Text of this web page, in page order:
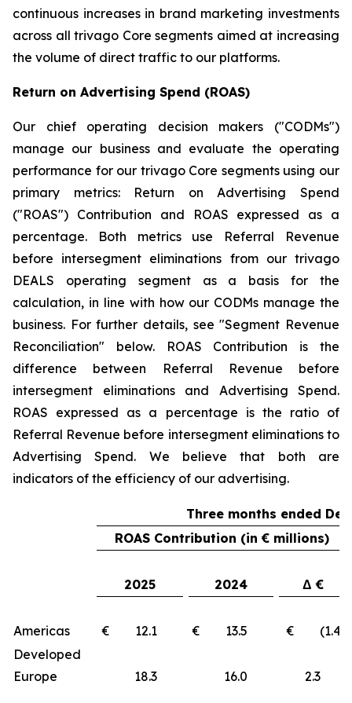
continuous increases in brand marketing investments
across all trivago Core segments aimed at increasing
the volume of direct traffic to our platforms.
Return on Advertising Spend (ROAS)
Our chief operating decision makers ("CODMs")
manage our business and evaluate the operating
performance for our trivago Core segments using our
primary metrics: Return on Advertising Spend
("ROAS") Contribution and ROAS expressed as a
percentage. Both metrics use Referral Revenue
before intersegment eliminations from our trivago
DEALS operating segment as a basis for the
calculation, in line with how our CODMs manage the
business. For further details, see "Segment Revenue
Reconciliation" below. ROAS Contribution is the
difference between Referral Revenue before
intersegment eliminations and Advertising Spend.
ROAS expressed as a percentage is the ratio of
Referral Revenue before intersegment eliminations to
Advertising Spend. We believe that both are
indicators of the efficiency of our advertising.
Three months ended
ROAS Contribution (in € millions)
2025 2024 Δ €
Americas € 12.1 € 13.5
€ (1.4)
Developed
Europe
18.3 16.0 2.3